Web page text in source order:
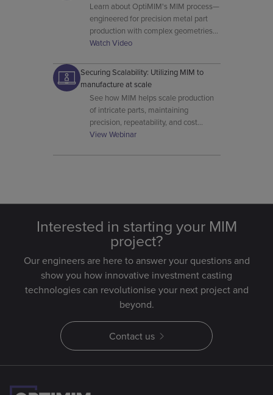
Learn about OptiMIM's MIM process—
engineered for precision metal part
production with complex geometries
and high material utilisation.
Watch Video
Securing Scalability: Utilizing MIM to
manufacture at scale
See how MIM helps scale production
of intricate parts, maintaining
precision, repeatability, and cost
control from prototype to mass
View Webinar
Interested in starting your MIM
project?
Our engineers are here to answer your questions and
show you how innovative investment casting
technologies can revolutionise your next project and
beyond.
Contact us